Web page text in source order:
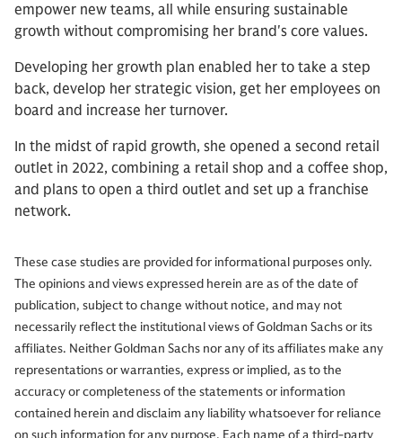
empower new teams, all while ensuring sustainable
growth without compromising her brand's core values.
Developing her growth plan enabled her to take a step
back, develop her strategic vision, get her employees on
board and increase her turnover.
In the midst of rapid growth, she opened a second retail
outlet in 2022, combining a retail shop and a coffee shop,
and plans to open a third outlet and set up a franchise
network.
These case studies are provided for informational purposes only.
The opinions and views expressed herein are as of the date of
publication, subject to change without notice, and may not
necessarily reflect the institutional views of Goldman Sachs or its
affiliates. Neither Goldman Sachs nor any of its affiliates make any
representations or warranties, express or implied, as to the
accuracy or completeness of the statements or information
contained herein and disclaim any liability whatsoever for reliance
on such information for any purpose. Each name of a third-party